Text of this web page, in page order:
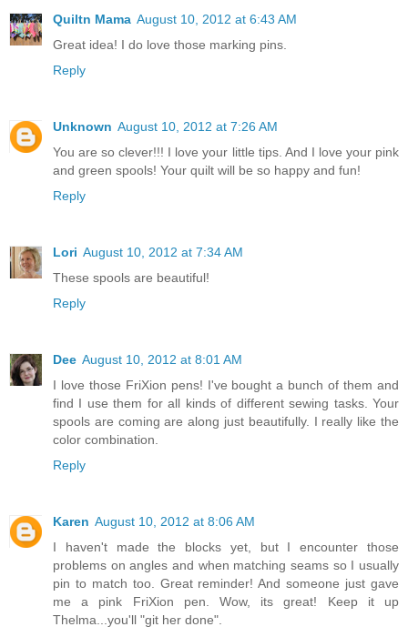
Quiltn Mama August 10, 2012 at 6:43 AM
Great idea! I do love those marking pins.
Reply
Unknown August 10, 2012 at 7:26 AM
You are so clever!!! I love your little tips. And I love your pink
and green spools! Your quilt will be so happy and fun!
Reply
Lori August 10, 2012 at 7:34 AM
These spools are beautiful!
Reply
Dee August 10, 2012 at 8:01 AM
I love those FriXion pens! I've bought a bunch of them and
find I use them for all kinds of different sewing tasks. Your
spools are coming are along just beautifully. I really like the
color combination.
Reply
Karen August 10, 2012 at 8:06 AM
I haven't made the blocks yet, but I encounter those
problems on angles and when matching seams so I usually
pin to match too. Great reminder! And someone just gave
me a pink FriXion pen. Wow, its great! Keep it up
Thelma...you'll "git her done".